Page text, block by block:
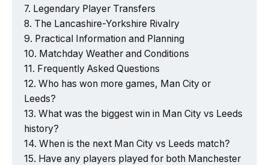
Legendary Player Transfers
The Lancashire-Yorkshire Rivalry
Practical Information and Planning
Matchday Weather and Conditions
Frequently Asked Questions
Who has won more games, Man City or
Leeds?
What was the biggest win in Man City vs Leeds
history?
When is the next Man City vs Leeds match?
Have any players played for both Manchester